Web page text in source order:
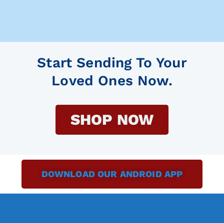
Start Sending To Your
Loved Ones Now.
SHOP NOW
DOWNLOAD OUR ANDROID APP